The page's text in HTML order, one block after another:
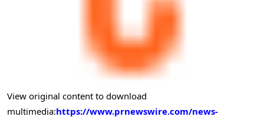
View original content to download
multimedia:https://www.prnewswire.com/news-